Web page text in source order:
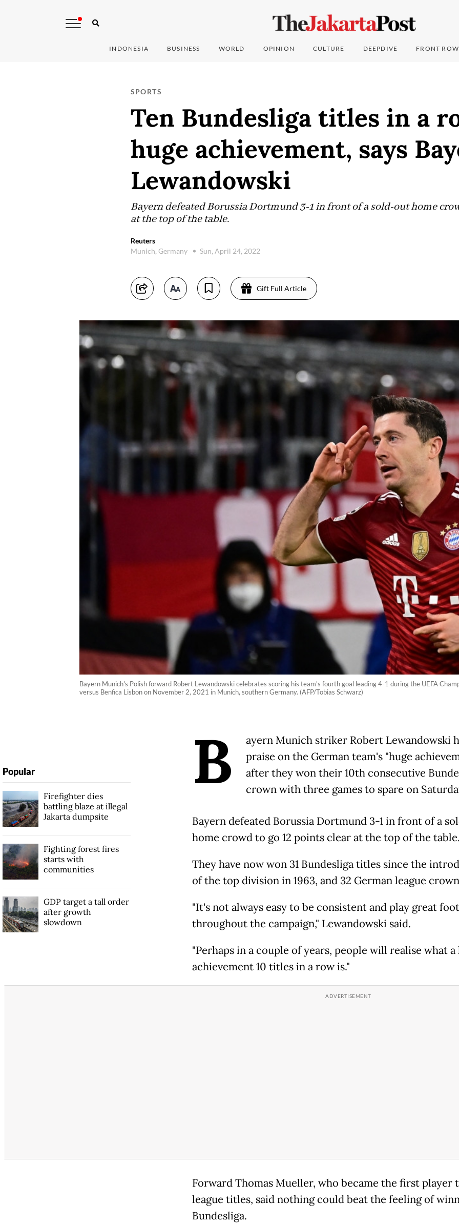
INDONESIA BUSINESS WORLD OPINION CULTURE DEEPDIVE FRONT ROW
SPORTS
Ten Bundesliga titles in a
huge achievement, says
Lewandowski
Bayern defeated Borussia Dortmund 3-1 in front of a sold-out home
at the top of the table.
Reuters
Munich, Germany
Sun, April 24, 2022
Gift Full Article
Bayern Munich's Polish forward Robert Lewandowski celebrates scoring his team's fourth goal leading 4-1 during the UEFA
versus Benfica Lisbon on November 2, 2021 in Munich, southern Germany. (AFP/Tobias Schwarz)
B
ayern Munich striker Robert Lewandowski
praise on the German team's "huge
after they won their 10th consecutive
crown with three games to spare on
Bayern defeated Borussia Dortmund 3-1 in front of a
home crowd to go 12 points clear at the top of the
They have now won 31 Bundesliga titles since the
of the top division in 1963, and 32 German league
"It's not always easy to be consistent and play great
throughout the campaign," Lewandowski said.
"Perhaps in a couple of years, people will realise what a
achievement 10 titles in a row is."
Forward Thomas Mueller, who became the first player
league titles, said nothing could beat the feeling of
Bundesliga.
Popular
Firefighter dies
battling blaze at illegal
Jakarta dumpsite
Fighting forest fires
starts with
communities
GDP target a tall order
after growth
slowdown